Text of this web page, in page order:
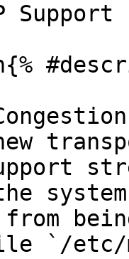
Support
from
`/etc/